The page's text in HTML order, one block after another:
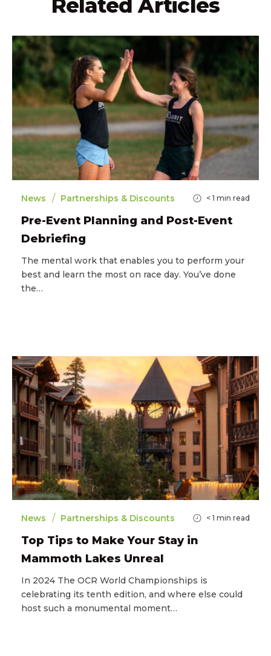
Related Articles
News / Partnerships & Discounts < 1 min read
Pre-Event Planning and Post-Event
Debriefing
The mental work that enables you to perform your
best and learn the most on race day. You’ve done
the…
News / Partnerships & Discounts < 1 min read
Top Tips to Make Your Stay in
Mammoth Lakes Unreal
In 2024 The OCR World Championships is
celebrating its tenth edition, and where else could
host such a monumental moment…